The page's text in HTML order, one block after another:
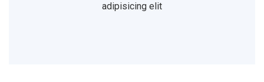
adipisicing elit